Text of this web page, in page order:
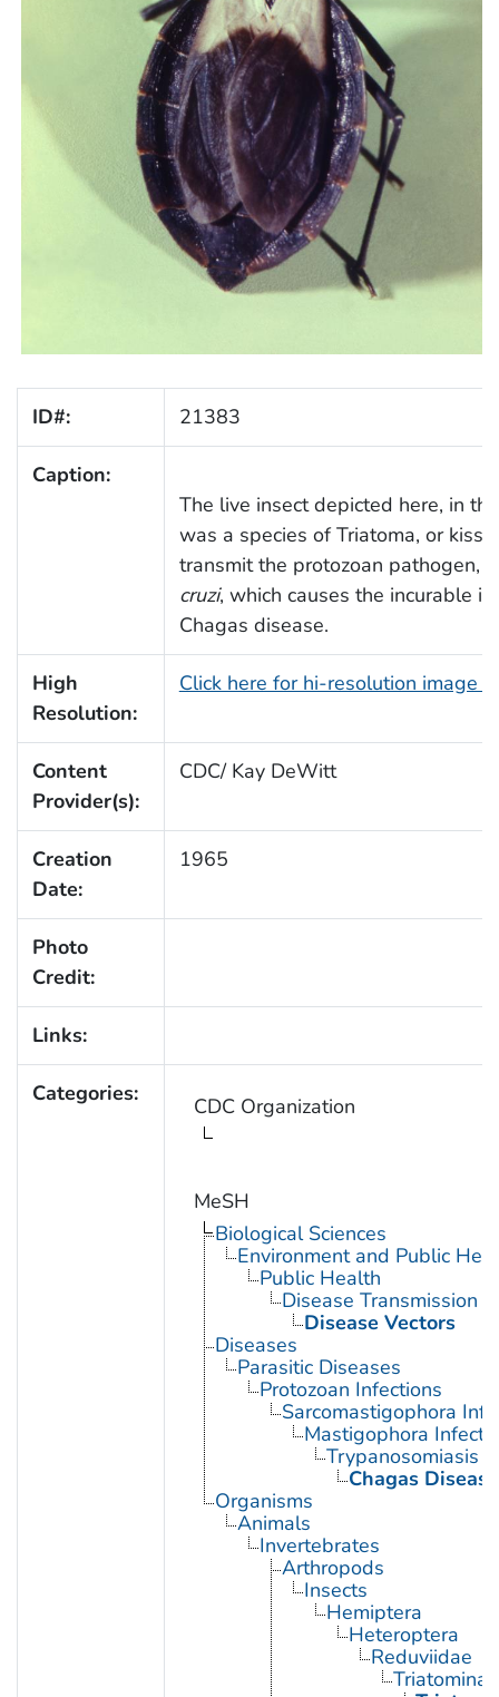
ID#: 21383
Caption:
The live insect depicted here, in
was a species of Triatoma, or
transmit the protozoan pathogen,
cruzi, which causes the incurable
Chagas disease.
High
Resolution:
Click here for hi-resolution image
Content
Provider(s):
CDC/ Kay DeWitt
Creation
Date:
1965
Photo
Credit:
Links:
Categories: CDC Organization
MeSH
Biological Sciences
Environment and Public
Public Health
Disease Transmission
Disease Vectors
Diseases
Parasitic Diseases
Protozoan Infections
Sarcomastigophora
Mastigophora
Trypanosomiasis
Chagas Disease
Organisms
Animals
Invertebrates
Arthropods
Insects
Hemiptera
Heteroptera
Reduviidae
Triatominae